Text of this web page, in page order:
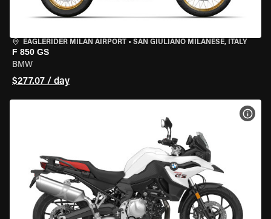
EAGLERIDER MILAN AIRPORT • SAN GIULIANO MILANESE, ITALY
F 850 GS
BMW
$277.07 / day